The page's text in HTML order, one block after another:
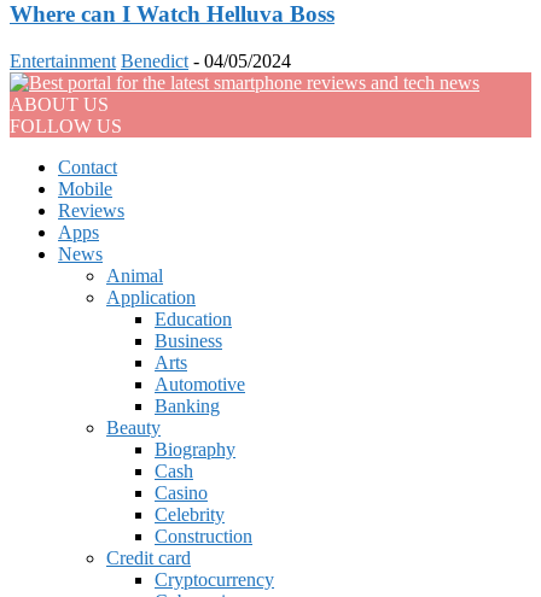
Where can I Watch Helluva Boss
Entertainment Benedict - 04/05/2024
ABOUT US
FOLLOW US
Contact
Mobile
Reviews
Apps
News
Animal
Application
Education
Business
Arts
Automotive
Banking
Beauty
Biography
Cash
Casino
Celebrity
Construction
Credit card
Cryptocurrency